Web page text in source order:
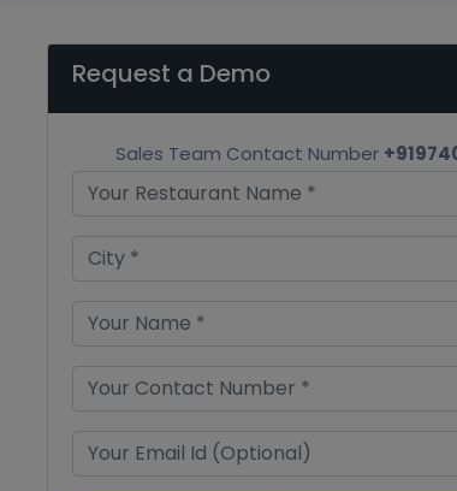
Request a Demo
Sales Team Contact Number